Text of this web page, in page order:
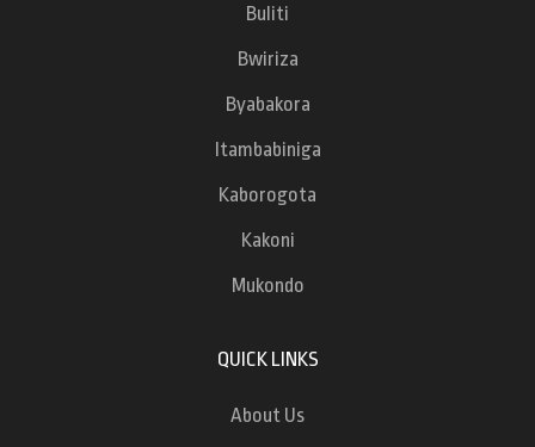
Buliti
Bwiriza
Byabakora
Itambabiniga
Kaborogota
Kakoni
Mukondo
QUICK LINKS
About Us